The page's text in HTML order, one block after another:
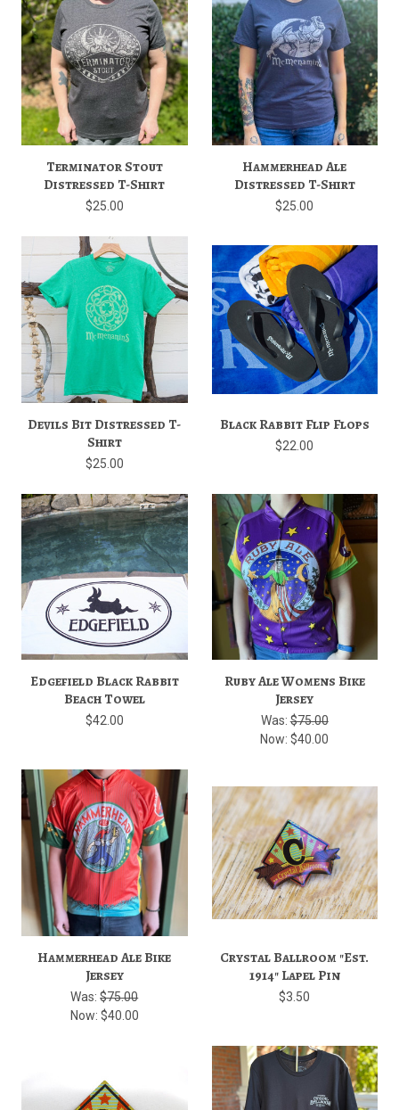
Terminator Stout
Distressed T-Shirt
$25.00
Hammerhead Ale
Distressed T-Shirt
$25.00
Devils Bit Distressed T-
Shirt
$25.00
Black Rabbit Flip Flops
$22.00
Edgefield Black Rabbit
Beach Towel
$42.00
Ruby Ale Womens Bike
Jersey
Was:$75.00
Now:$40.00
Hammerhead Ale Bike
Jersey
Was:$75.00
Now: $40.00
Crystal Ballroom "Est.
1914" Lapel Pin
$3.50